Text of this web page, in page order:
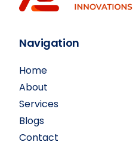
Navigation
Home
About
Services
Blogs
Contact